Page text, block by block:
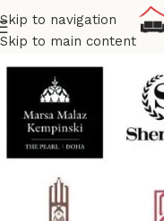
Skip to navigation
Skip to main content